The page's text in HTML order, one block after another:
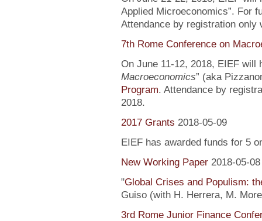
Applied Microeconomics”. For
Attendance by registration
7th Rome Conference on
On June 11-12, 2018, EIEF will
Macroeconomics” (aka
Program. Attendance by
2018.
2017 Grants 2018-05-09
EIEF has awarded funds for 5
New Working Paper 2018-05-08
"Global Crises and Populism:
Guiso (with H. Herrera, M.
3rd Rome Junior Finance